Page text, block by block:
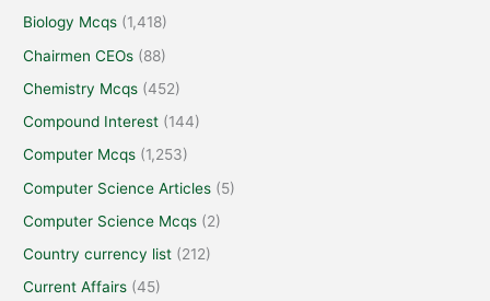
Biology Mcqs (1,418)
Chairmen CEOs (88)
Chemistry Mcqs (452)
Compound Interest (144)
Computer Mcqs (1,253)
Computer Science Articles (5)
Computer Science Mcqs (2)
Country currency list (212)
Current Affairs (45)